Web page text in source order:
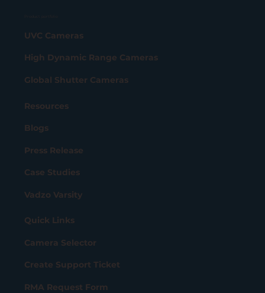
UVC Cameras
High Dynamic Range Cameras
Global Shutter Cameras
Resources
Blogs
Press Release
Case Studies
Vadzo Varsity
Quick Links
Camera Selector
Create Support Ticket
RMA Request Form